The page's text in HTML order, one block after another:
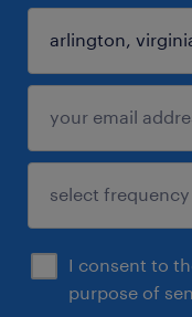
I consent to
purpose of